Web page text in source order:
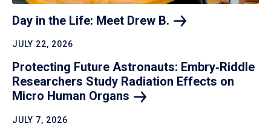
Day in the Life: Meet Drew B.
JULY 22, 2026
Protecting Future Astronauts: Embry‑Riddle
Researchers Study Radiation Effects on
Micro Human Organs
JULY 7, 2026